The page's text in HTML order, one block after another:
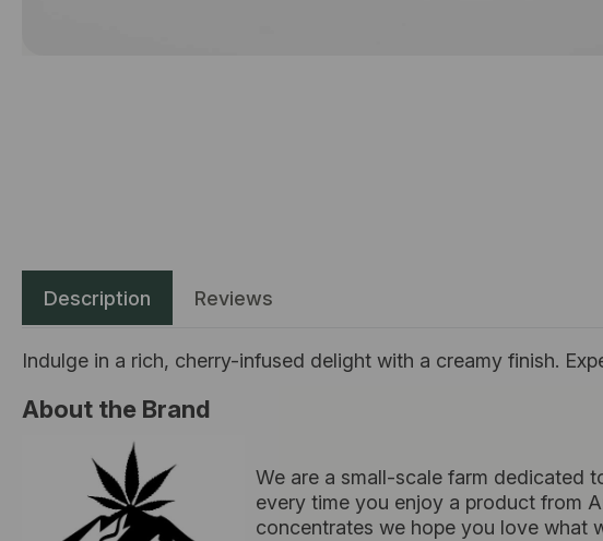
Description Reviews
Indulge in a rich, cherry-infused delight with a creamy finish.
About the Brand
We are a small-scale farm dedicated
every time you enjoy a product from
concentrates we hope you love what